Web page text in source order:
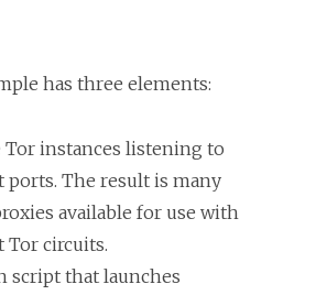
has three elements:
instances listening to
ports. The result is many
available for use with
circuits.
script that launches